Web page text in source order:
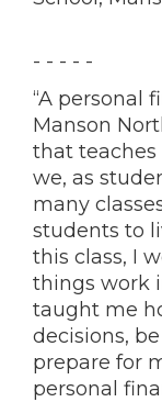
- - - - -
“A personal
Manson
that
we, as
many
students to
this class, I
things work
taught me
decisions,
prepare for
personal